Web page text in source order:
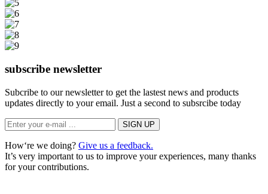
subscribe newsletter
Subcribe to our newsletter to get the lastest news and products
updates directly to your email. Just a second to subsrcibe today
How‘re we doing? Give us a feedback.
It’s very important to us to improve your experiences, many thanks
for your contributions.